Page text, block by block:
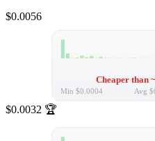
$0.0056
Cheaper than
Min $0.0004 Avg
$0.0032 🏆